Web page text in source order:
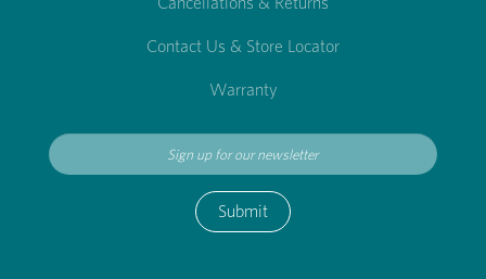
Contact Us & Store Locator
Warranty
Submit